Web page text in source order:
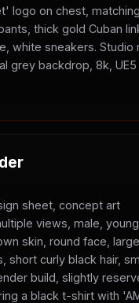
logo on chest, matching
thick gold Cuban
white sneakers. Studio
grey backdrop, 8k, UE5
sheet, concept art
views, male, young
skin, round face, large
short curly black hair,
build, slightly
a black t-shirt with